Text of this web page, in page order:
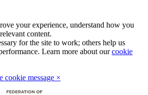
your experience, understand how you
content.
for the site to work; others help us
Learn more about ourcookie
cookie message ×